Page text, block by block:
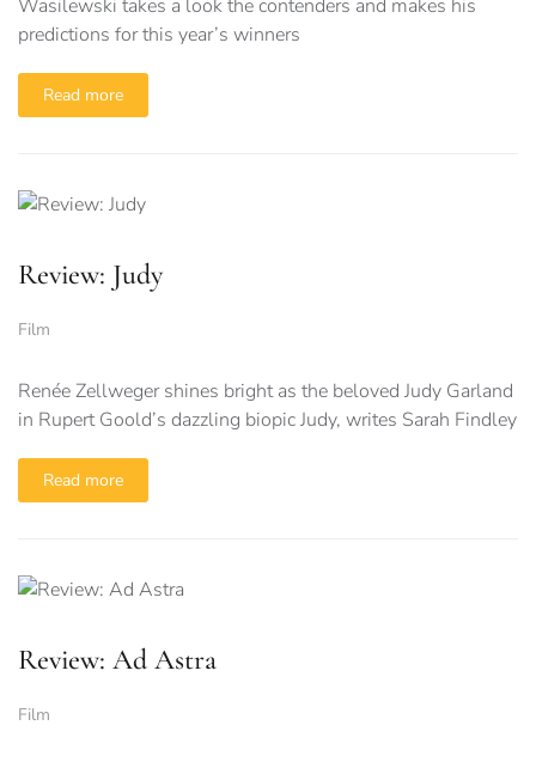
Wasilewski takes a look the contenders and makes his
predictions for this year’s winners
Read more
Review: Judy
Film
Renée Zellweger shines bright as the beloved Judy Garland
in Rupert Goold’s dazzling biopic Judy, writes Sarah Findley
Read more
Review: Ad Astra
Film